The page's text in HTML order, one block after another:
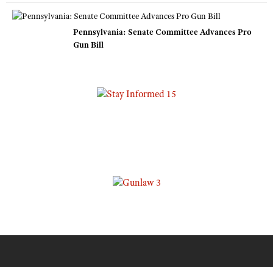
Pennsylvania: Senate Committee Advances Pro
Gun Bill